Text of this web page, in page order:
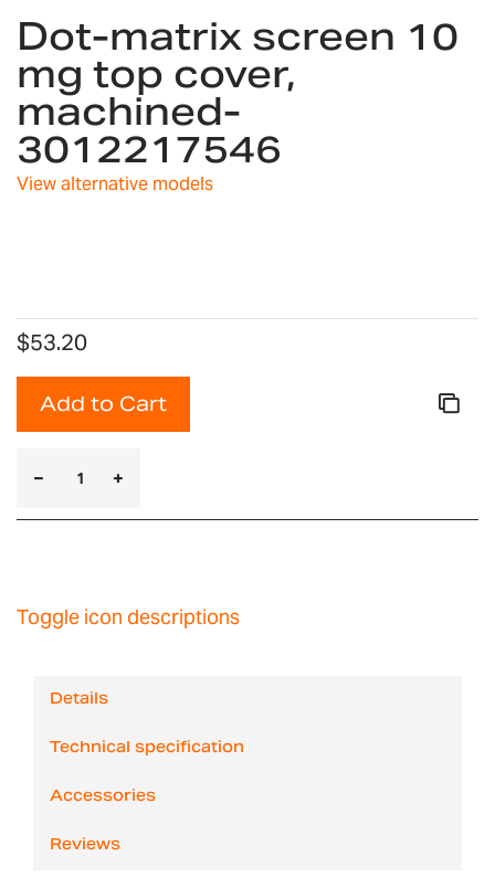
to
the
beginning
of
the
images
gallery
Dot-matrix screen 10
mg top cover,
machined-
3012217546
View alternative models
$53.20
Add to Cart
Toggle icon descriptions
Details
Technical specification
Accessories
Reviews